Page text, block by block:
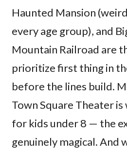
Haunted Mansion
every age group), and
Mountain Railroad are
prioritize first thing in
before the lines build.
Town Square Theater
for kids under 8 — the
genuinely magical. And